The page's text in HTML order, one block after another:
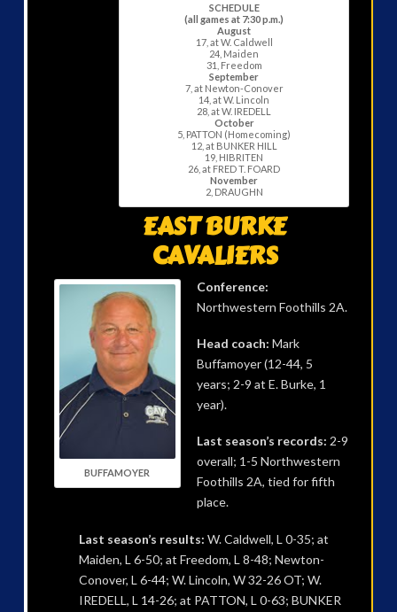
SCHEDULE
(all games at 7:30 p.m.)
August
17, at W. Caldwell
24, Maiden
31, Freedom
September
7, at Newton-Conover
14, at W. Lincoln
28, at W. IREDELL
October
5, PATTON (Homecoming)
12, at BUNKER HILL
19, HIBRITEN
26, at FRED T. FOARD
November
2, DRAUGHN
EAST BURKE
CAVALIERS
BUFFAMOYER
Conference:
Northwestern Foothills 2A.
Head coach: Mark
Buffamoyer (12-44, 5
years; 2-9 at E. Burke, 1
year).
Last season’s records: 2-9
overall; 1-5 Northwestern
Foothills 2A, tied for fifth
place.
Last season’s results: W. Caldwell, L 0-35; at
Maiden, L 6-50; at Freedom, L 8-48; Newton-
Conover, L 6-44; W. Lincoln, W 32-26 OT; W.
IREDELL, L 14-26; at PATTON, L 0-63; BUNKER